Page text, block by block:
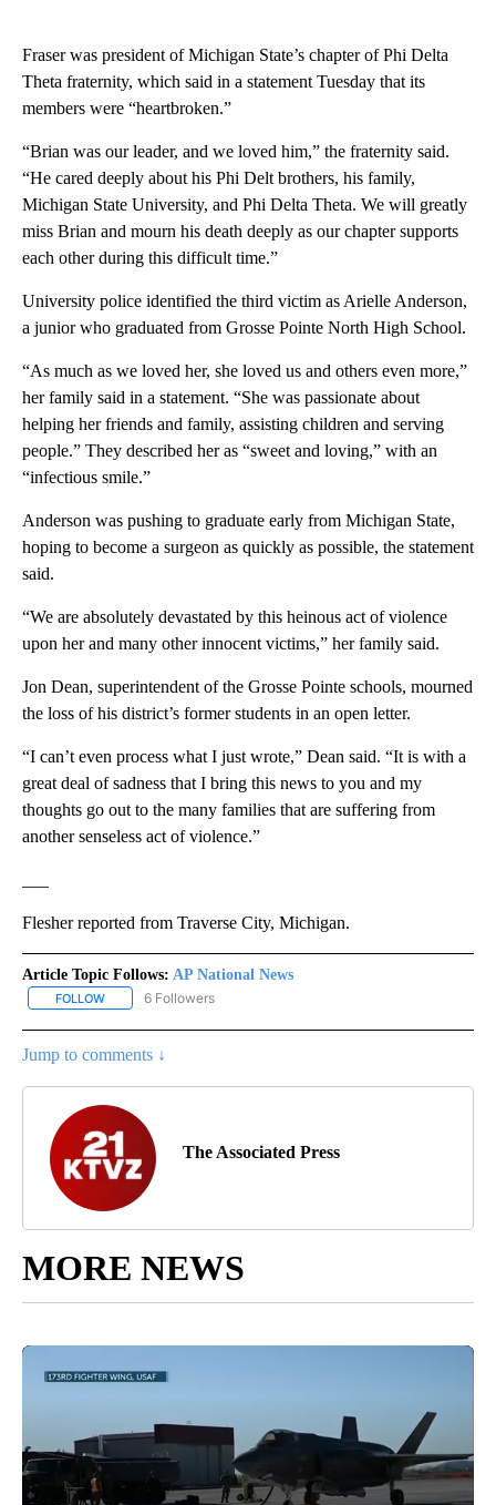
Fraser was president of Michigan State’s chapter of Phi Delta
Theta fraternity, which said in a statement Tuesday that its
members were “heartbroken.”
“Brian was our leader, and we loved him,” the fraternity said.
“He cared deeply about his Phi Delt brothers, his family,
Michigan State University, and Phi Delta Theta. We will greatly
miss Brian and mourn his death deeply as our chapter supports
each other during this difficult time.”
University police identified the third victim as Arielle Anderson,
a junior who graduated from Grosse Pointe North High School.
“As much as we loved her, she loved us and others even more,”
her family said in a statement. “She was passionate about
helping her friends and family, assisting children and serving
people.” They described her as “sweet and loving,” with an
“infectious smile.”
Anderson was pushing to graduate early from Michigan State,
hoping to become a surgeon as quickly as possible, the statement
said.
“We are absolutely devastated by this heinous act of violence
upon her and many other innocent victims,” her family said.
Jon Dean, superintendent of the Grosse Pointe schools, mourned
the loss of his district’s former students in an open letter.
“I can’t even process what I just wrote,” Dean said. “It is with a
great deal of sadness that I bring this news to you and my
thoughts go out to the many families that are suffering from
another senseless act of violence.”
Flesher reported from Traverse City, Michigan.
Article Topic Follows: AP National News
FOLLOW FOLLOW "AP NATIONAL NEWS" TO RECEIVE NOTIFICATIONS
6 Followers
Jump to comments ↓
The Associated Press
MORE NEWS